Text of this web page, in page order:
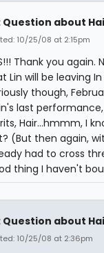
Question about
10/25/08 at 2:15pm
Thank you
Lin will be leaving
though,
last
Hair...hmmm, I
(But then again,
had to cross
thing I haven't
Question about
10/25/08 at 2:36pm